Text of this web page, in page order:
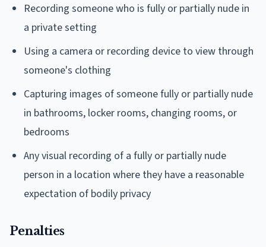
Recording someone who is fully or partially nude in
a private setting
Using a camera or recording device to view through
someone's clothing
Capturing images of someone fully or partially nude
in bathrooms, locker rooms, changing rooms, or
bedrooms
Any visual recording of a fully or partially nude
person in a location where they have a reasonable
expectation of bodily privacy
Penalties